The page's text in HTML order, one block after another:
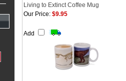
Living to Extinct Coffee Mug
Our Price: $9.95
Add